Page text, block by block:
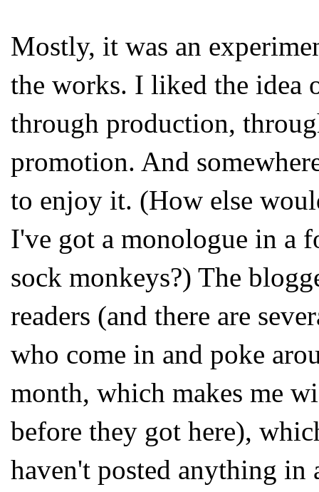
Mostly, it was an
the works. I liked the idea
through production,
promotion. And
to enjoy it. (How else
I've got a monologue in a
sock monkeys?) The
readers (and there are
who come in and poke
month, which makes me
before they got here),
haven't posted anything